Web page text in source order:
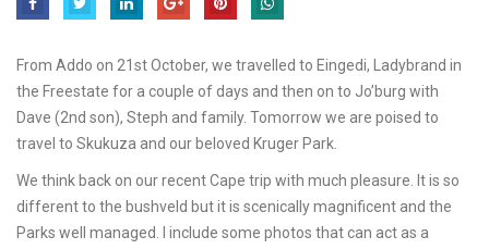
From Addo on 21st October, we travelled to Eingedi, Ladybrand in
the Freestate for a couple of days and then on to Jo’burg with
Dave (2nd son), Steph and family. Tomorrow we are poised to
travel to Skukuza and our beloved Kruger Park.
We think back on our recent Cape trip with much pleasure. It is so
different to the bushveld but it is scenically magnificent and the
Parks well managed. I include some photos that can act as a